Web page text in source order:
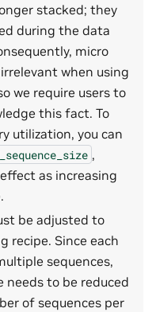
stacked; they
during the data
micro
when using
we require users to
this fact. To
utilization, you can
,
as increasing
be adjusted to
recipe. Since each
sequences,
needs to be reduced
of sequences per